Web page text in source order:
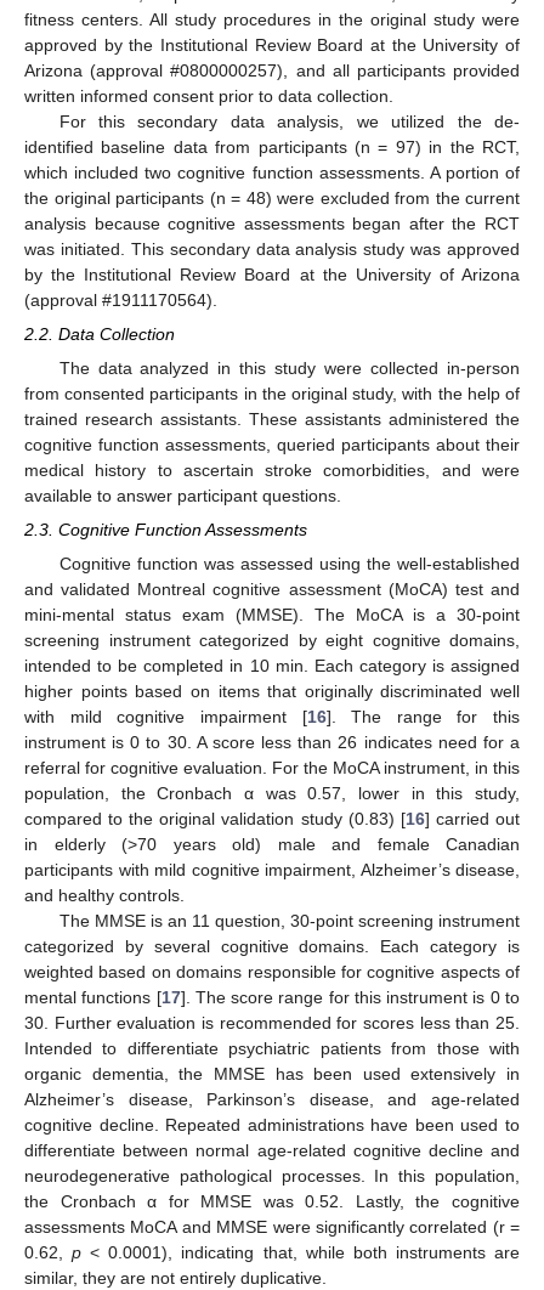
fitness centers. All study procedures in the original study were
approved by the Institutional Review Board at the University of
Arizona (approval #0800000257), and all participants provided
written informed consent prior to data collection.
For this secondary data analysis, we utilized the de-
identified baseline data from participants (n = 97) in the RCT,
which included two cognitive function assessments. A portion of
the original participants (n = 48) were excluded from the current
analysis because cognitive assessments began after the RCT
was initiated. This secondary data analysis study was approved
by the Institutional Review Board at the University of Arizona
(approval #1911170564).
2.2. Data Collection
The data analyzed in this study were collected in-person
from consented participants in the original study, with the help of
trained research assistants. These assistants administered the
cognitive function assessments, queried participants about their
medical history to ascertain stroke comorbidities, and were
available to answer participant questions.
2.3. Cognitive Function Assessments
Cognitive function was assessed using the well-established
and validated Montreal cognitive assessment (MoCA) test and
mini-mental status exam (MMSE). The MoCA is a 30-point
screening instrument categorized by eight cognitive domains,
intended to be completed in 10 min. Each category is assigned
higher points based on items that originally discriminated well
with mild cognitive impairment [16]. The range for this
instrument is 0 to 30. A score less than 26 indicates need for a
referral for cognitive evaluation. For the MoCA instrument, in this
population, the Cronbach α was 0.57, lower in this study,
compared to the original validation study (0.83) [16] carried out
in elderly (>70 years old) male and female Canadian
participants with mild cognitive impairment, Alzheimer’s disease,
and healthy controls.
The MMSE is an 11 question, 30-point screening instrument
categorized by several cognitive domains. Each category is
weighted based on domains responsible for cognitive aspects of
mental functions [17]. The score range for this instrument is 0 to
30. Further evaluation is recommended for scores less than 25.
Intended to differentiate psychiatric patients from those with
organic dementia, the MMSE has been used extensively in
Alzheimer’s disease, Parkinson’s disease, and age-related
cognitive decline. Repeated administrations have been used to
differentiate between normal age-related cognitive decline and
neurodegenerative pathological processes. In this population,
the Cronbach α for MMSE was 0.52. Lastly, the cognitive
assessments MoCA and MMSE were significantly correlated (r =
0.62,p < 0.0001), indicating that, while both instruments are
similar, they are not entirely duplicative.